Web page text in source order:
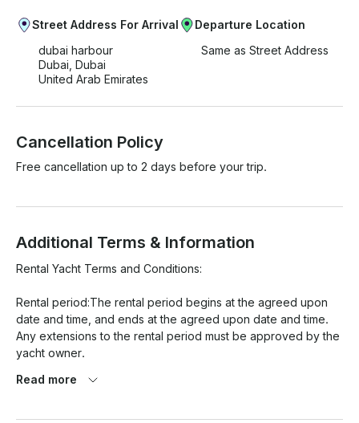
Street Address For Arrival
dubai harbour
Dubai, Dubai
United Arab Emirates
Departure Location
Same as Street Address
Cancellation Policy
Free cancellation up to 2 days before your trip.
Additional Terms & Information
Rental Yacht Terms and Conditions:
Rental period:The rental period begins at the agreed upon
date and time, and ends at the agreed upon date and time.
Any extensions to the rental period must be approved by the
yacht owner.
Payment: Payment for the rental must be made in full at the
Read more